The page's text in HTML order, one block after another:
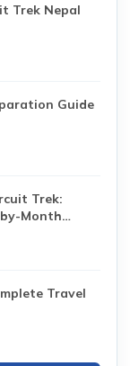
Trek Nepal
Guide
Trek:
Month
Travel